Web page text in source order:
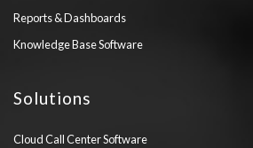
Reports & Dashboards
Knowledge Base Software
Solutions
Cloud Call Center Software